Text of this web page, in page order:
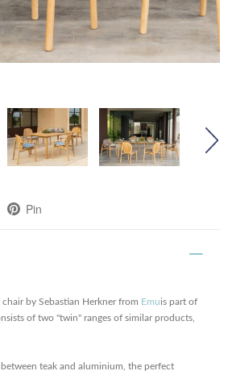
Pin
by Sebastian Herkner from Emuis part of
of two "twin" ranges of similar products,
teak and aluminium, the perfect